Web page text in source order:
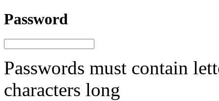
Password
Passwords must contain
characters long